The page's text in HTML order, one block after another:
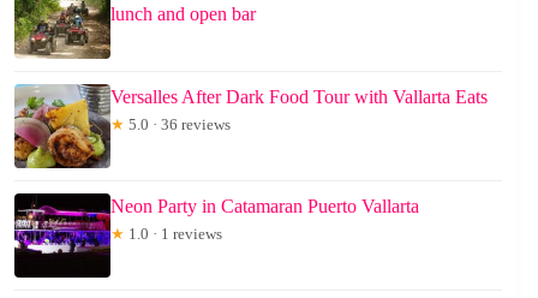
lunch and open bar
Versalles After Dark Food Tour with Vallarta Eats
★ 5.0 · 36 reviews
Neon Party in Catamaran Puerto Vallarta
★ 1.0 · 1 reviews